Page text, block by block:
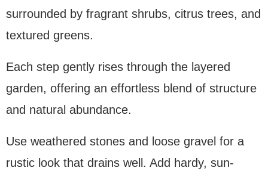
surrounded by fragrant shrubs, citrus trees, and
textured greens.
Each step gently rises through the layered
garden, offering an effortless blend of structure
and natural abundance.
Use weathered stones and loose gravel for a
rustic look that drains well. Add hardy, sun-